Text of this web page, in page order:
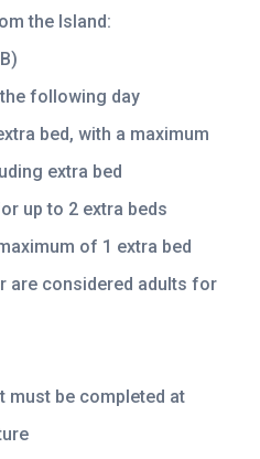
the Island:
following day
bed, with a maximum
extra bed
up to 2 extra beds
of 1 extra bed
are considered adults for
must be completed at